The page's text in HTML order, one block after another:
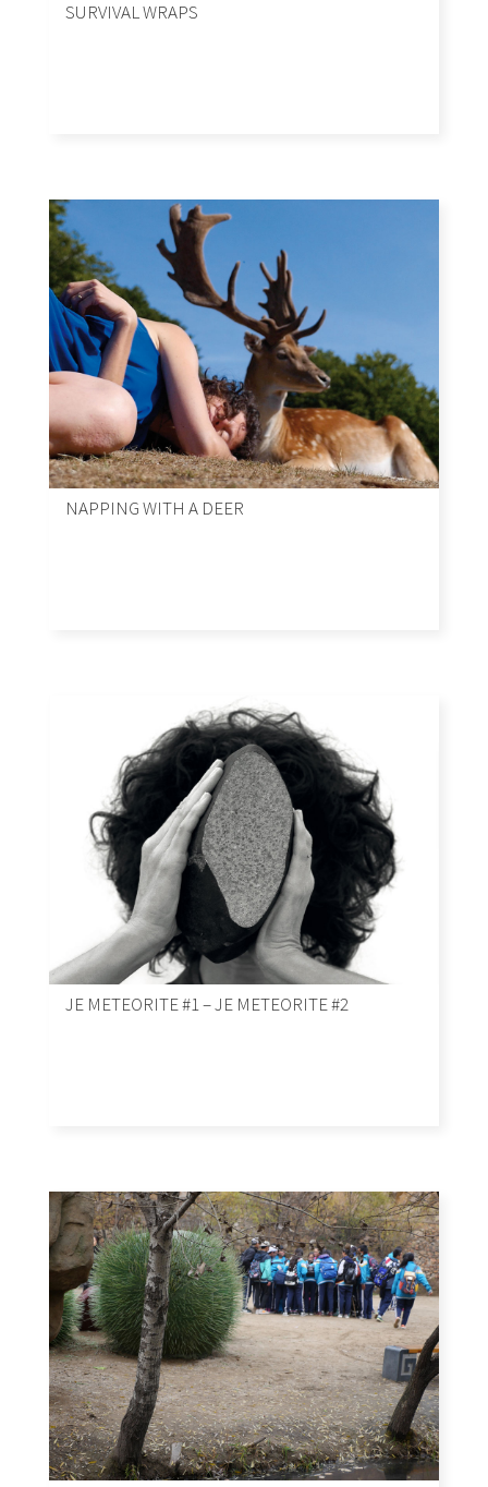
SURVIVAL WRAPS
NAPPING WITH A DEER
JE METEORITE #1 – JE METEORITE #2